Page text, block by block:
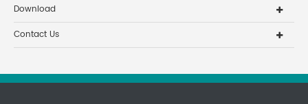
Download
Contact Us